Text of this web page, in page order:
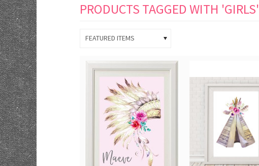
PRODUCTS TAGGED WITH 'GIRLS'
FEATURED ITEMS